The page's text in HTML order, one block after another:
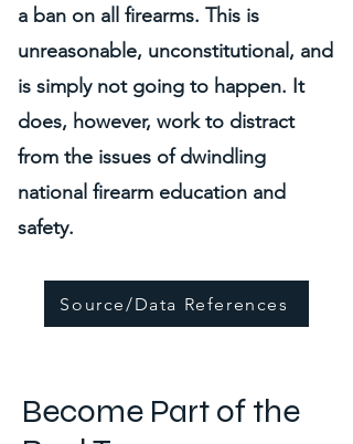
a ban on all firearms. This is
unreasonable, unconstitutional, and
is simply not going to happen. It
does, however, work to distract
from the issues of dwindling
national firearm education and
safety.
Source/Data References
Become Part of the